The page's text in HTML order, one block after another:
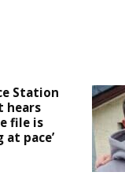
Station
hears
file is
at pace’